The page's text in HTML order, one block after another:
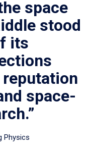
space
stood
its
space-
Physics